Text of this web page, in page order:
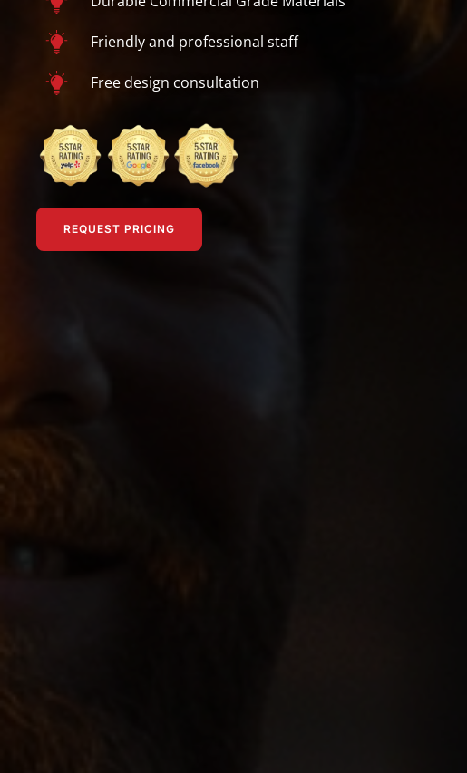
Friendly and professional staff
Free design consultation
REQUEST PRICING